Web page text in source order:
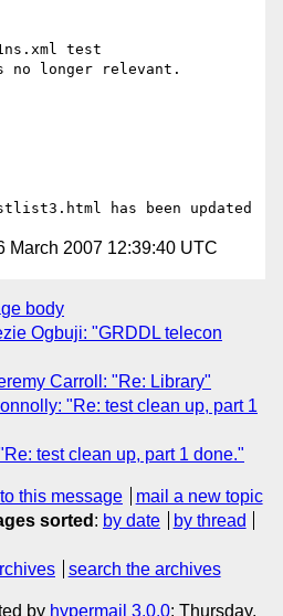
test
longer relevant.
March 2007 12:39:40 UTC
body
Ogbuji: "GRDDL telecon
Carroll: "Re: Library"
"Re: test clean up, part 1
test clean up, part 1 done."
this message
mail a new topic
sorted : by date
by thread
search the archives
by hypermail 3.0.0: Thursday,